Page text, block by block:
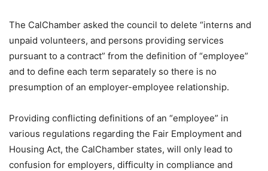
The CalChamber asked the council to delete “interns and
unpaid volunteers, and persons providing services
pursuant to a contract” from the definition of “employee”
and to define each term separately so there is no
presumption of an employer-employee relationship.
Providing conflicting definitions of an “employee” in
various regulations regarding the Fair Employment and
Housing Act, the CalChamber states, will only lead to
confusion for employers, difficulty in compliance and